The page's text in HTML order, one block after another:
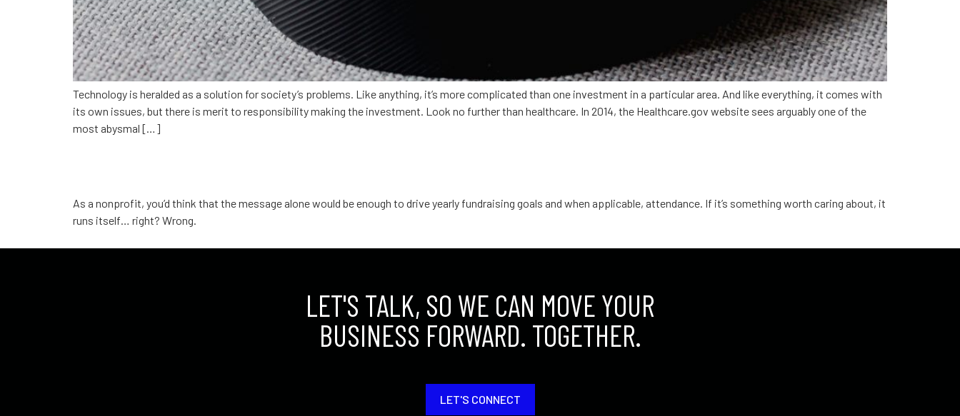
Technology is heralded as a solution for society’s problems. Like anything, it’s more complicated than one investment in a particular area. And like everything, it comes with
its own issues, but there is merit to responsibility making the investment. Look no further than healthcare. In 2014, the Healthcare.gov website sees arguably one of the
most abysmal […]
As a nonprofit, you’d think that the message alone would be enough to drive yearly fundraising goals and when applicable, attendance. If it’s something worth caring about, it
runs itself… right? Wrong.
LET'S TALK, SO WE CAN MOVE YOUR
BUSINESS FORWARD. TOGETHER.
LET'S CONNECT